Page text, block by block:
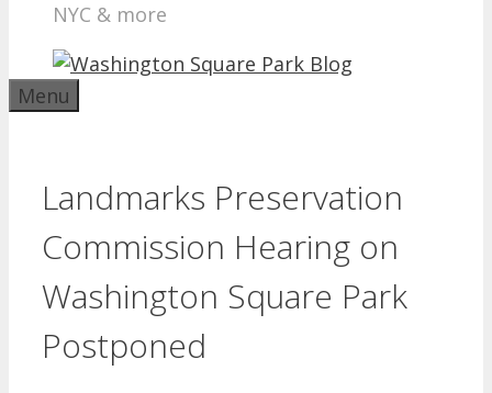
NYC & more
Menu
Landmarks Preservation
Commission Hearing on
Washington Square Park
Postponed